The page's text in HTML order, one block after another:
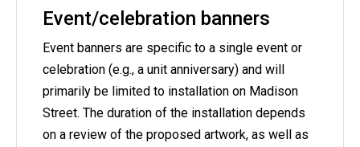
Event/celebration banners
Event banners are specific to a single event or
celebration (e.g., a unit anniversary) and will
primarily be limited to installation on Madison
Street. The duration of the installation depends
on a review of the proposed artwork, as well as